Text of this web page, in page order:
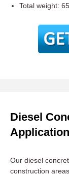
Total weight:
Diesel
Our diesel
construction